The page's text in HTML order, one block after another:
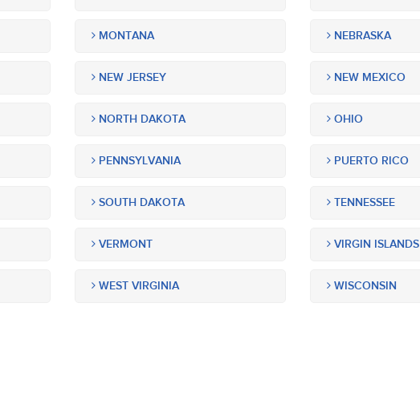
MONTANA NEBRASKA
NEW JERSEY NEW MEXICO
NORTH DAKOTA OHIO
PENNSYLVANIA PUERTO RICO
SOUTH DAKOTA TENNESSEE
VERMONT VIRGIN ISLANDS
WEST VIRGINIA WISCONSIN